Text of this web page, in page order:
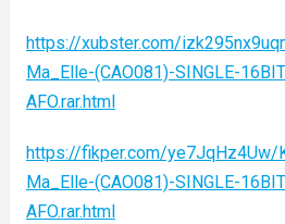
https://xubster.com/
Ma_Elle-(CAO081)-SINGLE-
AFO.rar.html
https://fikper.com/ye7JqHz4Uw/
Ma_Elle-(CAO081)-SINGLE-
AFO.rar.html